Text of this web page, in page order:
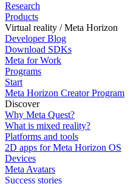
Research
Products
Virtual reality / Meta Horizon
Developer Blog
Download SDKs
Meta for Work
Programs
Start
Meta Horizon Creator Program
Discover
Why Meta Quest?
What is mixed reality?
Platforms and tools
2D apps for Meta Horizon OS
Devices
Meta Avatars
Success stories